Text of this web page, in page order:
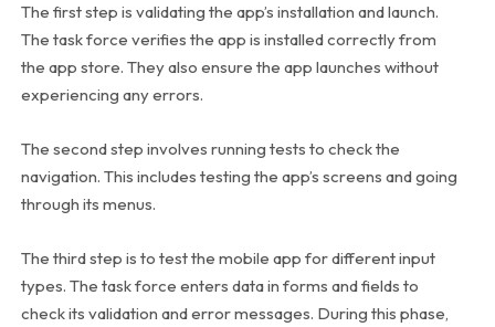
The first step is validating the app’s installation and launch.
The task force verifies the app is installed correctly from
the app store. They also ensure the app launches without
experiencing any errors.
The second step involves running tests to check the
navigation. This includes testing the app’s screens and going
through its menus.
The third step is to test the mobile app for different input
types. The task force enters data in forms and fields to
check its validation and error messages. During this phase,